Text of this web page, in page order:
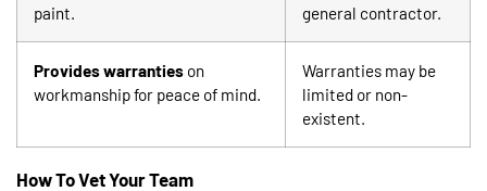
paint.
general contractor.
Provides warranties on
workmanship for peace of mind.
Warranties may be
limited or non-
existent.
How To Vet Your Team